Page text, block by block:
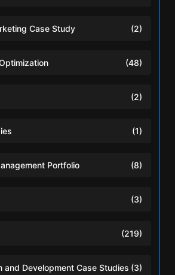
Case Study (2)
(48)
(2)
(1)
Portfolio (8)
(3)
(219)
and Development Case Studies (3)